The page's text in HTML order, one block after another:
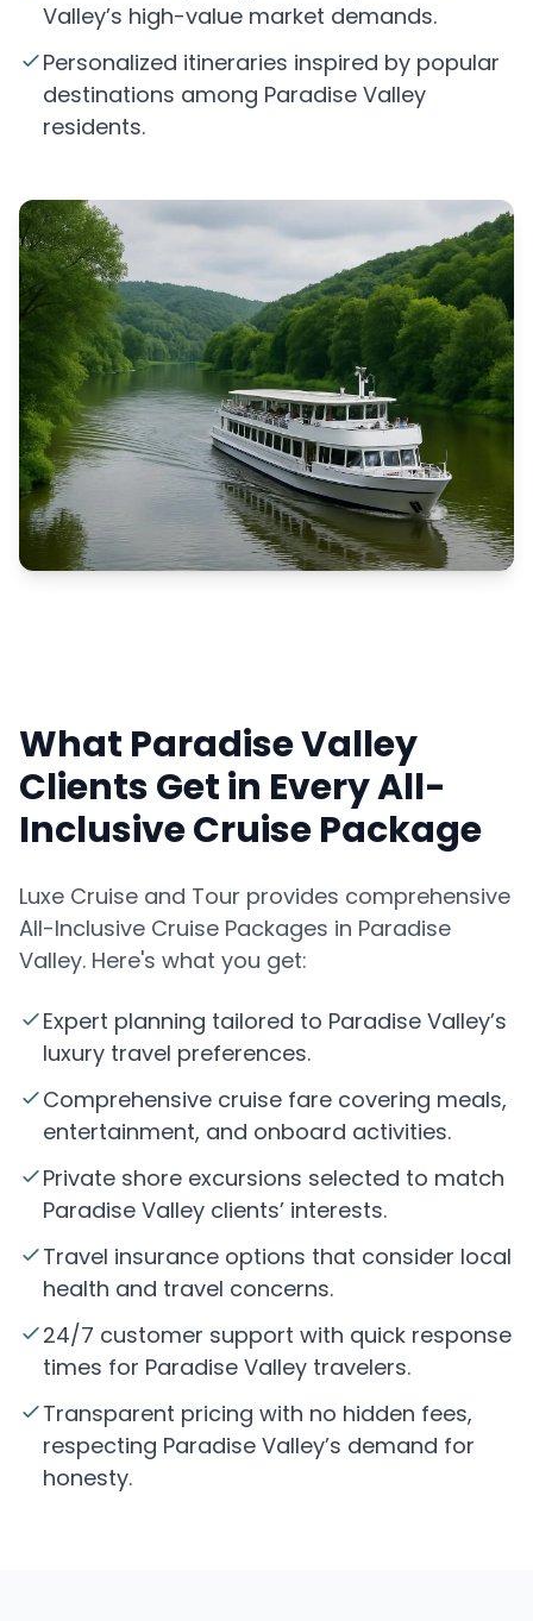
Valley’s high-value market demands.
Personalized itineraries inspired by popular
destinations among Paradise Valley
residents.
What Paradise Valley
Clients Get in Every All-
Inclusive Cruise Package
Luxe Cruise and Tour provides comprehensive
All-Inclusive Cruise Packages in Paradise
Valley. Here's what you get:
Expert planning tailored to Paradise Valley’s
luxury travel preferences.
Comprehensive cruise fare covering meals,
entertainment, and onboard activities.
Private shore excursions selected to match
Paradise Valley clients’ interests.
Travel insurance options that consider local
health and travel concerns.
24/7 customer support with quick response
times for Paradise Valley travelers.
Transparent pricing with no hidden fees,
respecting Paradise Valley’s demand for
honesty.